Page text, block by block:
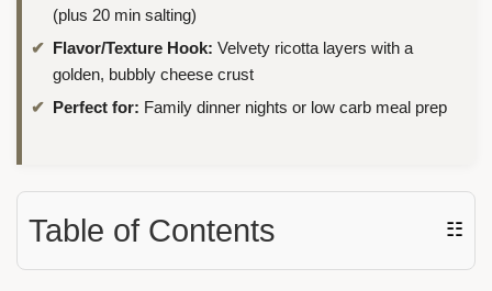
(plus 20 min salting)
Flavor/Texture Hook: Velvety ricotta layers with a
golden, bubbly cheese crust
Perfect for: Family dinner nights or low carb meal prep
Table of Contents ☷